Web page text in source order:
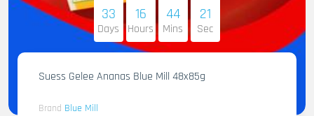
33
Days
16
Hours
44
Mins
20
Sec
Suess Gelee Ananas Blue Mill 48x85g
Brand Blue Mill